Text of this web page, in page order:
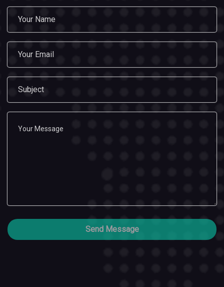
Send Message